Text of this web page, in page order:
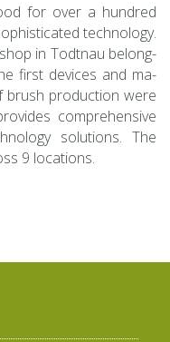
for over a hun­dred
tech­nol­ogy.
in Todt­nau be­long­
first de­vices and ma­
pro­duc­tion were
com­pre­hen­sive
so­lu­tions. The
9 lo­ca­tions.